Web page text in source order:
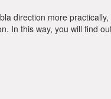
direction more
In this way, you will find